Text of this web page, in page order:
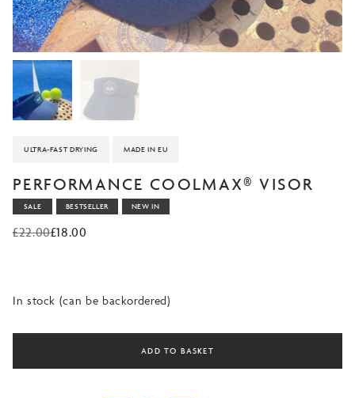
ULTRA-FAST DRYING MADE IN EU
PERFORMANCE COOLMAX® VISOR
SALE BESTSELLER NEW IN
£22.00
Original£18.00
Current
In stock (can be backordered)
ADD TO BASKET